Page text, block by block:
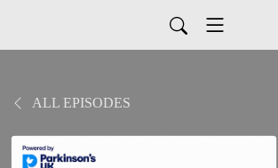
ALL EPISODES